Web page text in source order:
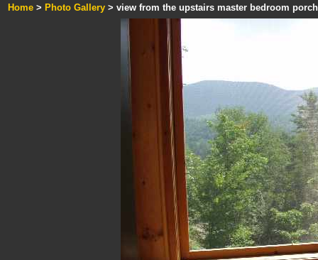
Home > Photo Gallery > view from the upstairs master bedroom porch